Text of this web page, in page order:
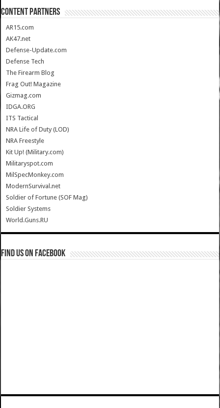
CONTENT PARTNERS
AR15.com
AK47.net
Defense-Update.com
Defense Tech
The Firearm Blog
Frag Out! Magazine
Gizmag.com
IDGA.ORG
ITS Tactical
NRA Life of Duty (LOD)
NRA Freestyle
Kit Up! (Military.com)
Militaryspot.com
MilSpecMonkey.com
ModernSurvival.net
Soldier of Fortune (SOF Mag)
Soldier Systems
World.Guns.RU
Find us on Facebook